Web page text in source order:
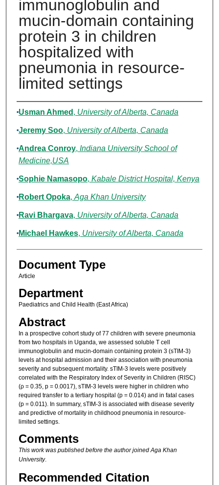
immunoglobulin and
mucin-domain containing
protein 3 in children
hospitalized with
pneumonia in resource-
limited settings
Authors
Usman Ahmed , University of Alberta, Canada
Jeremy Soo, University of Alberta, Canada
Andrea Conroy, Indiana University School of
Medicine,USA
Sophie Namasopo, Kabale District Hospital, Kenya
Robert Opoka, Aga Khan University
Ravi Bhargava, University of Alberta, Canada
Michael Hawkes, University of Alberta, Canada
Document Type
Article
Department
Paediatrics and Child Health (East Africa)
Abstract
In a prospective cohort study of 77 children with severe pneumonia
from two hospitals in Uganda, we assessed soluble T cell
immunoglobulin and mucin-domain containing protein 3 (sTIM-3)
levels at hospital admission and their association with pneumonia
severity and subsequent mortality. sTIM-3 levels were positively
correlated with the Respiratory Index of Severity in Children (RISC)
(ρ = 0.35, p = 0.0017), sTIM-3 levels were higher in children who
required transfer to a tertiary hospital (p = 0.014) and in fatal cases
(p = 0.011). In summary, sTIM-3 is associated with disease severity
and predictive of mortality in childhood pneumonia in resource-
limited settings.
Comments
This work was published before the author joined Aga Khan
University.
Recommended Citation